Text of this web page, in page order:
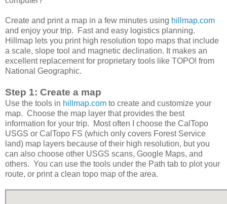
Create and print a map in a few minutes using hillmap.com
and enjoy your trip. Fast and easy logistics planning.
Hillmap lets you print high resolution topo maps that include
a scale, slope tool and magnetic declination. It makes an
excellent replacement for proprietary tools like TOPO! from
National Geographic.
Step 1: Create a map
Use the tools in hillmap.com to create and customize your
map. Choose the map layer that provides the best
information for your trip. Most often I choose the CalTopo
USGS or CalTopo FS (which only covers Forest Service
land) map layers because of their high resolution, but you
can also choose other USGS scans, Google Maps, and
others. You can use the tools under the Path tab to plot your
route, or print a clean topo map of the area.